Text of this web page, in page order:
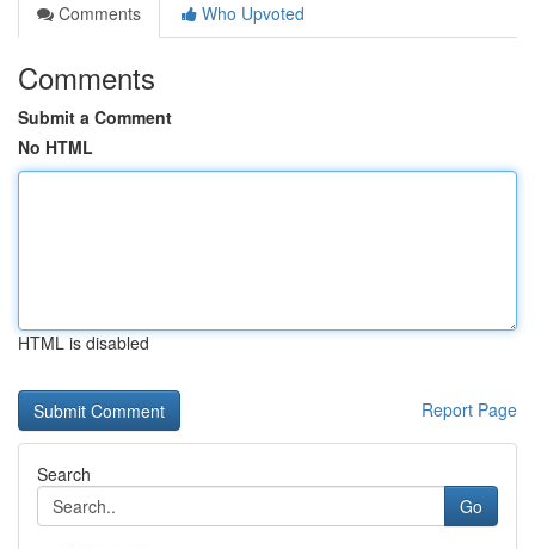
Comments
Who Upvoted
Comments
Submit a Comment
No HTML
HTML is disabled
Report Page
Search
Go